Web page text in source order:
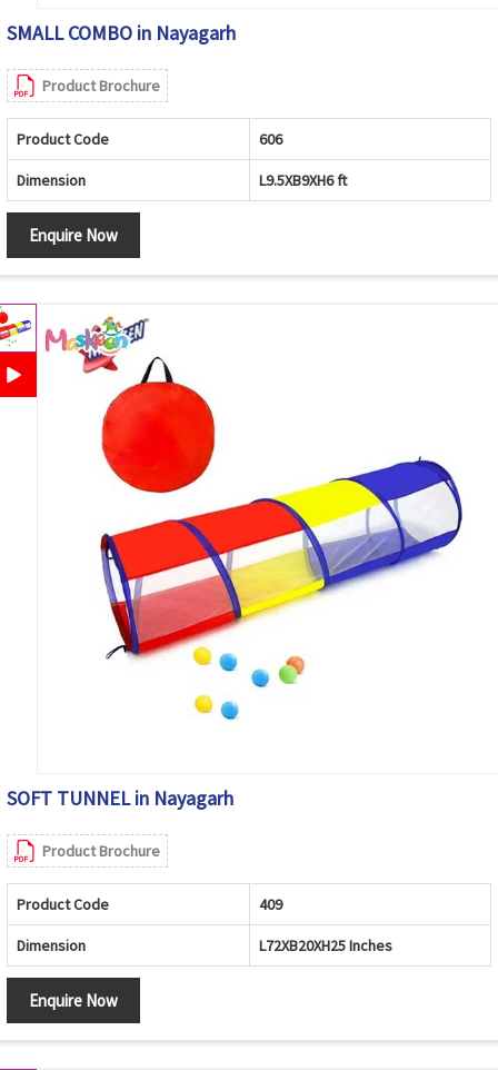
SMALL COMBO in Nayagarh
Product Brochure
Product Code 606
Dimension L9.5XB9XH6 ft
Enquire Now
SOFT TUNNEL in Nayagarh
Product Brochure
Product Code 409
Dimension L72XB20XH25 Inches
Enquire Now